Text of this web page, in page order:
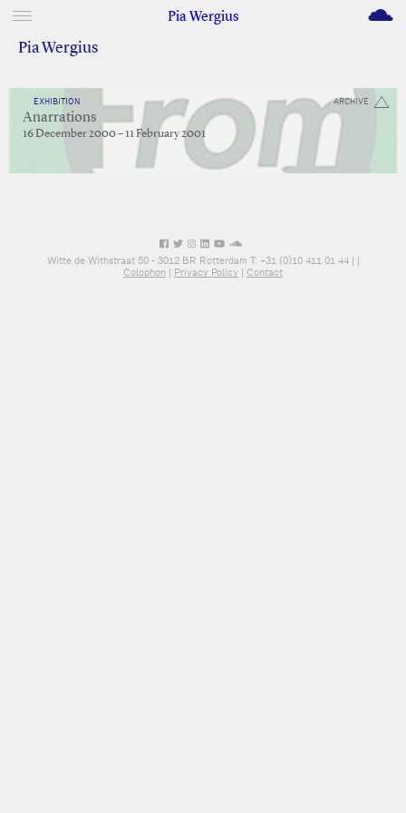
Pia Wergius M
Pia Wergius
ARCHIVE
EXHIBITION
Anarrations
16 December 2000 – 11 February 2001
Witte de Withstraat 50 - 3012 BR Rotterdam T: +31 (0)10 411 01 44 | |
Colophon | Privacy Policy | Contact